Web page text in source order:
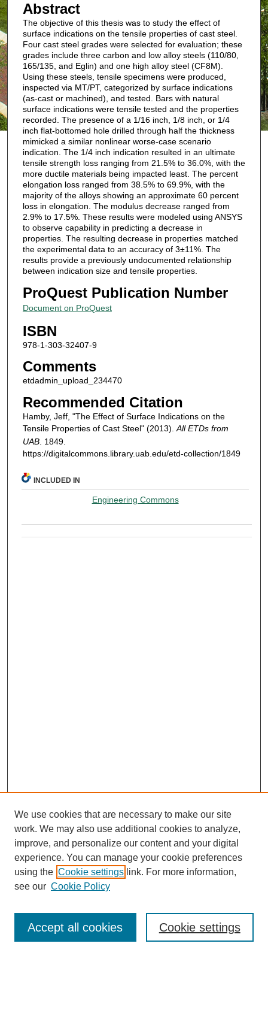
Abstract
The objective of this thesis was to study the effect of
surface indications on the tensile properties of cast steel.
Four cast steel grades were selected for evaluation; these
grades include three carbon and low alloy steels (110/80,
165/135, and Eglin) and one high alloy steel (CF8M).
Using these steels, tensile specimens were produced,
inspected via MT/PT, categorized by surface indications
(as-cast or machined), and tested. Bars with natural
surface indications were tensile tested and the properties
recorded. The presence of a 1/16 inch, 1/8 inch, or 1/4
inch flat-bottomed hole drilled through half the thickness
mimicked a similar nonlinear worse-case scenario
indication. The 1/4 inch indication resulted in an ultimate
tensile strength loss ranging from 21.5% to 36.0%, with the
more ductile materials being impacted least. The percent
elongation loss ranged from 38.5% to 69.9%, with the
majority of the alloys showing an approximate 60 percent
loss in elongation. The modulus decrease ranged from
2.9% to 17.5%. These results were modeled using ANSYS
to observe capability in predicting a decrease in
properties. The resulting decrease in properties matched
the experimental data to an accuracy of 3±11%. The
results provide a previously undocumented relationship
between indication size and tensile properties.
ProQuest Publication Number
Document on ProQuest
ISBN
978-1-303-32407-9
Comments
etdadmin_upload_234470
Recommended Citation
Hamby, Jeff, "The Effect of Surface Indications on the
Tensile Properties of Cast Steel" (2013). All ETDs from
UAB. 1849.
https://digitalcommons.library.uab.edu/etd-collection/1849
INCLUDED IN
Engineering Commons
We use cookies that are necessary to make our site
work. We may also use additional cookies to analyze,
improve, and personalize our content and your digital
experience. You can manage your cookie preferences
using the Cookie settings link. For more information,
see our Cookie Policy
Cookie settings
Accept all cookies